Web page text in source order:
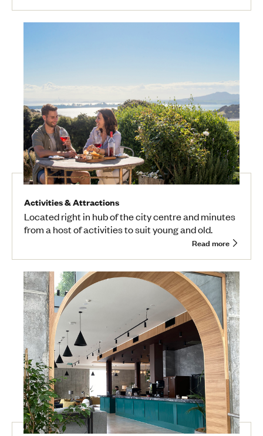
Activities & Attractions
Located right in hub of the city centre and minutes
from a host of activities to suit young and old.
Read more